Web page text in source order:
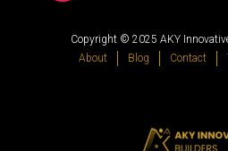
Copyright © 2025 AKY
About
Blog Contact